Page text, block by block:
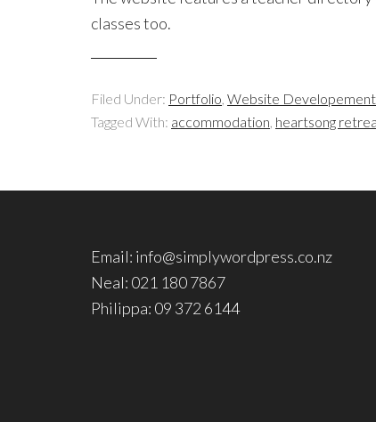
classes too.
Filed Under: Portfolio Website Developement
Tagged With: accommodation heartsong
Email: info@simplywordpress.co.nz
Neal: 021 180 7867
Philippa: 09 372 6144